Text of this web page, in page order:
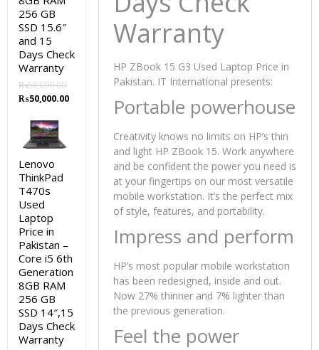
Warranty
HP ZBook 15 G3 Used Laptop Price in
Pakistan. IT International presents:
Portable powerhouse
Creativity knows no limits on HP’s thin
and light HP ZBook 15. Work anywhere
and be confident the power you need is
at your fingertips on our most versatile
mobile workstation. It’s the perfect mix
of style, features, and portability.
Impress and perform
HP’s most popular mobile workstation
has been redesigned, inside and out.
Now 27% thinner and 7% lighter than
the previous generation.
Feel the power
256 GB
SSD 15.6″
and 15
Days Check
Warranty
₨58,000.00
Original
was:
₨58,000.00.
₨50,000.00Current
₨50,000.00.
Lenovo
ThinkPad
T470s
Used
Laptop
Price in
Pakistan –
Core i5 6th
Generation
8GB RAM
256 GB
SSD 14″,15
Days Check
Warranty